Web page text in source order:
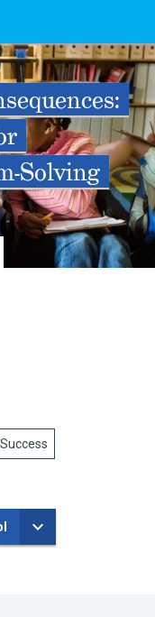
Solving